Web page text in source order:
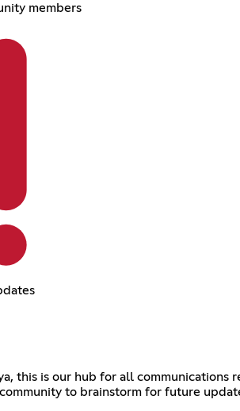
members
this is our hub for all
to brainstorm for future